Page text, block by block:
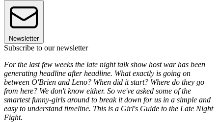
Newsletter
Subscribe to our newsletter
For the last few weeks the late night talk show host war has been
generating headline after headline. What exactly is going on
between O'Brien and Leno? When did it start? Where do they go
from here? We don't know either. So we've asked some of the
smartest funny-girls around to break it down for us in a simple and
easy to understand timeline. This is a Girl's Guide to the Late Night
Fight.